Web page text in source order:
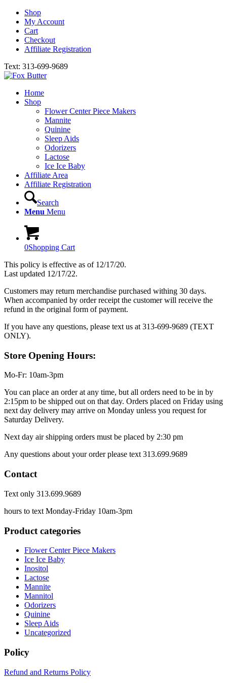
Shop
My Account
Cart
Checkout
Affiliate Registration
Text: 313-699-9689
Home
Shop
Flower Center Piece Makers
Mannite
Quinine
Sleep Aids
Odorizers
Lactose
Ice Ice Baby
Affiliate Area
Affiliate Registration
Search
Menu Menu
0Shopping Cart
This policy is effective as of 12/17/20.
Last updated 12/17/22.
Customers may return merchandise purchased withing 30 days.
When accompanied by order receipt the customer will receive the
refund in the original form of payment.
If you have any questions, please text us at 313-699-9689 (TEXT
ONLY).
Store Opening Hours:
Mo-Fr: 10am-3pm
You can place an order at any time, but all orders need to be in by
2:15pm to be shipped out on that day. Orders placed on Friday using
next day delivery may arrive on Monday unless you request for
Saturday Delivery.
Next day air shipping orders must be placed by 2:30 pm
Any questions about your order please text 313.699.9689
Contact
Text only 313.699.9689
hours to text Monday-Friday 10am-3pm
Product categories
Flower Center Piece Makers
Ice Ice Baby
Inositol
Lactose
Mannite
Mannitol
Odorizers
Quinine
Sleep Aids
Uncategorized
Policy
Refund and Returns Policy